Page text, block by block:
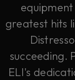
greatest hits
succeeding.
ELI's